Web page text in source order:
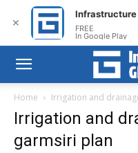
Home Irrigation and
Irrigation and
garmsiri plan
✕
Infrastructure
FREE
In Google Play